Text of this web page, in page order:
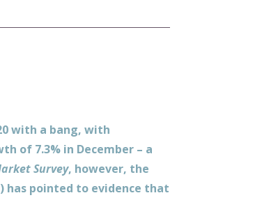
with a bang, with
of 7.3% in December – a
Survey, however, the
has pointed to evidence that